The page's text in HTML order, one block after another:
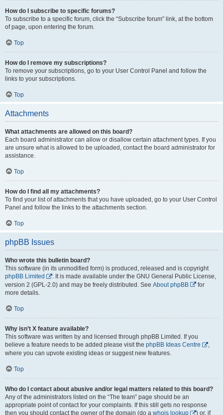
How do I subscribe to specific forums?
To subscribe to a specific forum, click the “Subscribe forum” link, at the bottom
of page, upon entering the forum.
Top
How do I remove my subscriptions?
To remove your subscriptions, go to your User Control Panel and follow the
links to your subscriptions.
Top
Attachments
What attachments are allowed on this board?
Each board administrator can allow or disallow certain attachment types. If you
are unsure what is allowed to be uploaded, contact the board administrator for
assistance.
Top
How do I find all my attachments?
To find your list of attachments that you have uploaded, go to your User Control
Panel and follow the links to the attachments section.
Top
phpBB Issues
Who wrote this bulletin board?
This software (in its unmodified form) is produced, released and is copyright
phpBB Limited
. It is made available under the GNU General Public License,
version 2 (GPL-2.0) and may be freely distributed. See About phpBB
for
more details.
Top
Why isn’t X feature available?
This software was written by and licensed through phpBB Limited. If you
believe a feature needs to be added please visit the phpBB Ideas Centre
,
where you can upvote existing ideas or suggest new features.
Top
Who do I contact about abusive and/or legal matters related to this board?
Any of the administrators listed on the “The team” page should be an
appropriate point of contact for your complaints. If this still gets no response
then you should contact the owner of the domain (do a whois lookup ) or, if